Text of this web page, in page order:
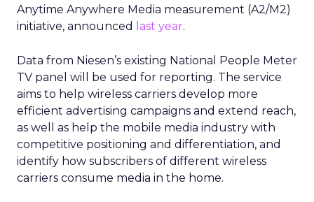
Anytime Anywhere Media measurement (A2/M2)
initiative, announced
last year.
Data from Niesen’s existing National People Meter
TV panel will be used for reporting. The service
aims to help wireless carriers develop more
efficient advertising campaigns and extend reach,
as well as help the mobile media industry with
competitive positioning and differentiation, and
identify how subscribers of different wireless
carriers consume media in the home.